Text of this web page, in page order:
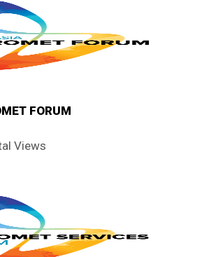
FORUM
Views